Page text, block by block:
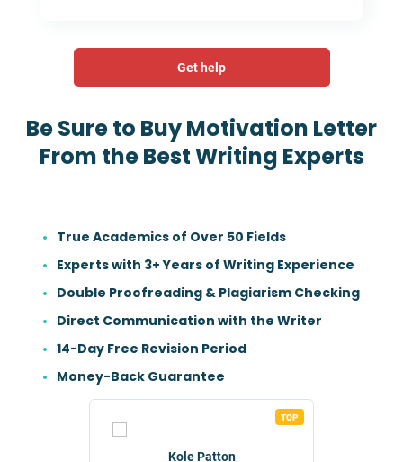
Get help
Be Sure to Buy Motivation Letter
From the Best Writing Experts
True Academics of Over 50 Fields
Experts with 3+ Years of Writing Experience
Double Proofreading & Plagiarism Checking
Direct Communication with the Writer
14-Day Free Revision Period
Money-Back Guarantee
TOP
Kole Patton